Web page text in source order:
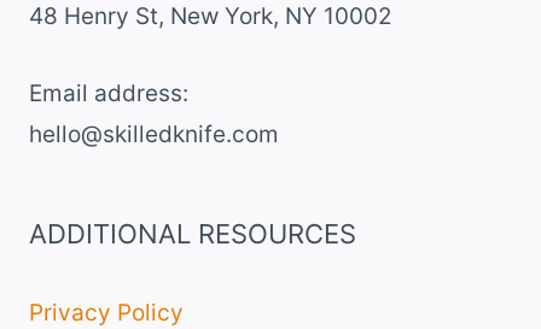
​48 Henry St, New York, NY 10002
Email address​:
hello@skilledknife.com
ADDITIONAL RESOURCES
Privacy Policy